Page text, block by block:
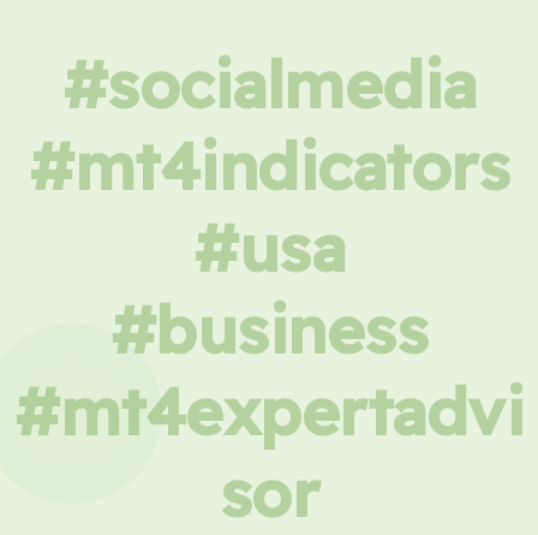
#socialmedia
#mt4indicators
#usa
#business
#mt4expertadvi
sor